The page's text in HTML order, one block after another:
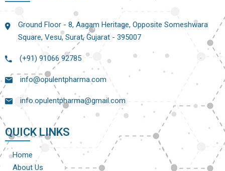
Ground Floor - 8, Aagam Heritage, Opposite Someshwara
Square, Vesu, Surat, Gujarat - 395007
(+91) 91066 92785
info@opulentpharma.com
info.opulentpharma@gmail.com
QUICK LINKS
Home
About Us